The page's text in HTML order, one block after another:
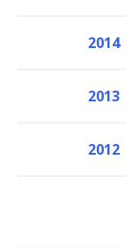
2014
2013
2012